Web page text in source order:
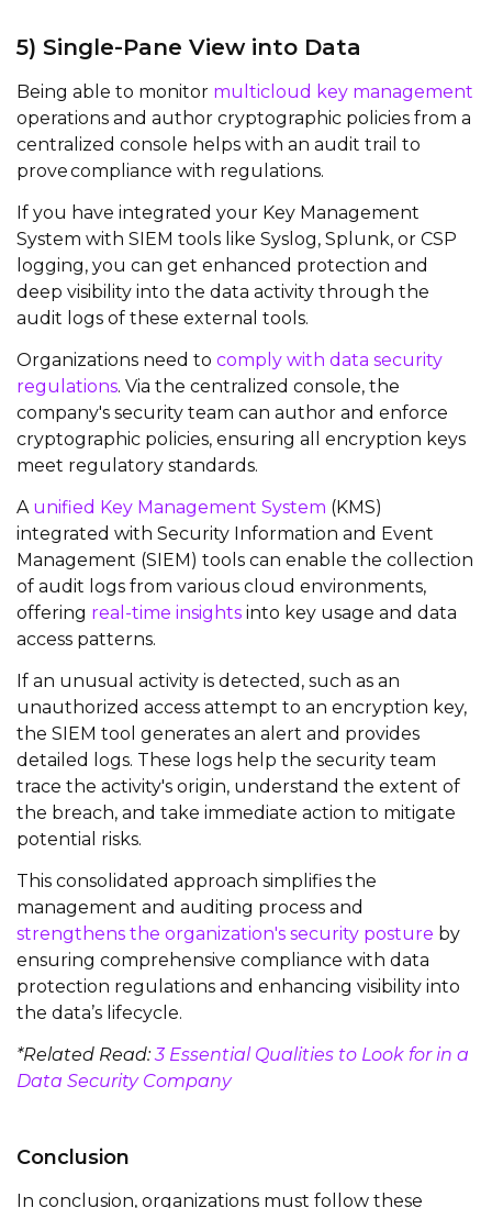
5) Single-Pane View into Data
Being able to monitor multicloud key management
operations and author cryptographic policies from a
centralized console helps with an audit trail to
provecompliance with regulations.
If you have integrated your Key Management
System with SIEM tools like Syslog, Splunk, or CSP
logging, you can get enhanced protection and
deep visibility into the data activity through the
audit logs of these external tools.
Organizations need to comply with data security
regulations. Via the centralized console, the
company's security team can author and enforce
cryptographic policies, ensuring all encryption keys
meet regulatory standards.
A unified Key Management System (KMS)
integrated with Security Information and Event
Management (SIEM) tools can enable the collection
of audit logs from various cloud environments,
offering real-time insights into key usage and data
access patterns.
If an unusual activity is detected, such as an
unauthorized access attempt to an encryption key,
the SIEM tool generates an alert and provides
detailed logs. These logs help the security team
trace the activity's origin, understand the extent of
the breach, and take immediate action to mitigate
potential risks.
This consolidated approach simplifies the
management and auditing process and
strengthens the organization's security posture by
ensuring comprehensive compliance with data
protection regulations and enhancing visibility into
the data’s lifecycle.
*Related Read:3 Essential Qualities to Look for in a
Data Security Company
Conclusion
In conclusion, organizations must follow these